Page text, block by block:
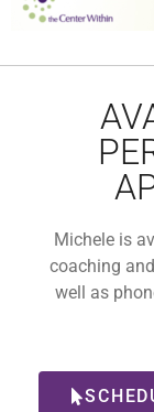
Michele is
coaching
well as